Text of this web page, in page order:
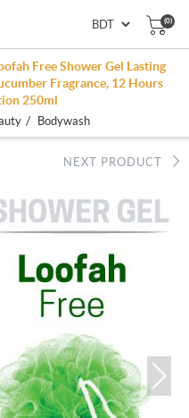
(0)
Free Shower Gel Lasting
Fragrance, 12 Hours
250ml
/ Bodywash
NEXT PRODUCT